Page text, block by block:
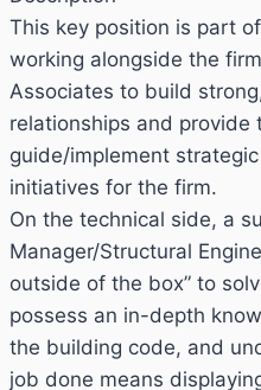
This key position is part
working alongside the
Associates to build
relationships and
guide/implement
initiatives for the firm.
On the technical side, a
Manager/Structural
outside of the box” to
possess an in-depth
the building code, and
job done means